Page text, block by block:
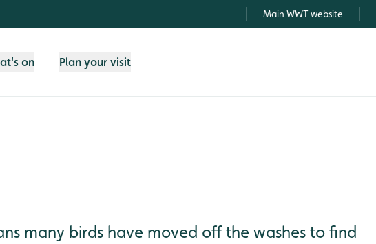
Main WWT website
on Plan your visit
many birds have moved off the washes to find